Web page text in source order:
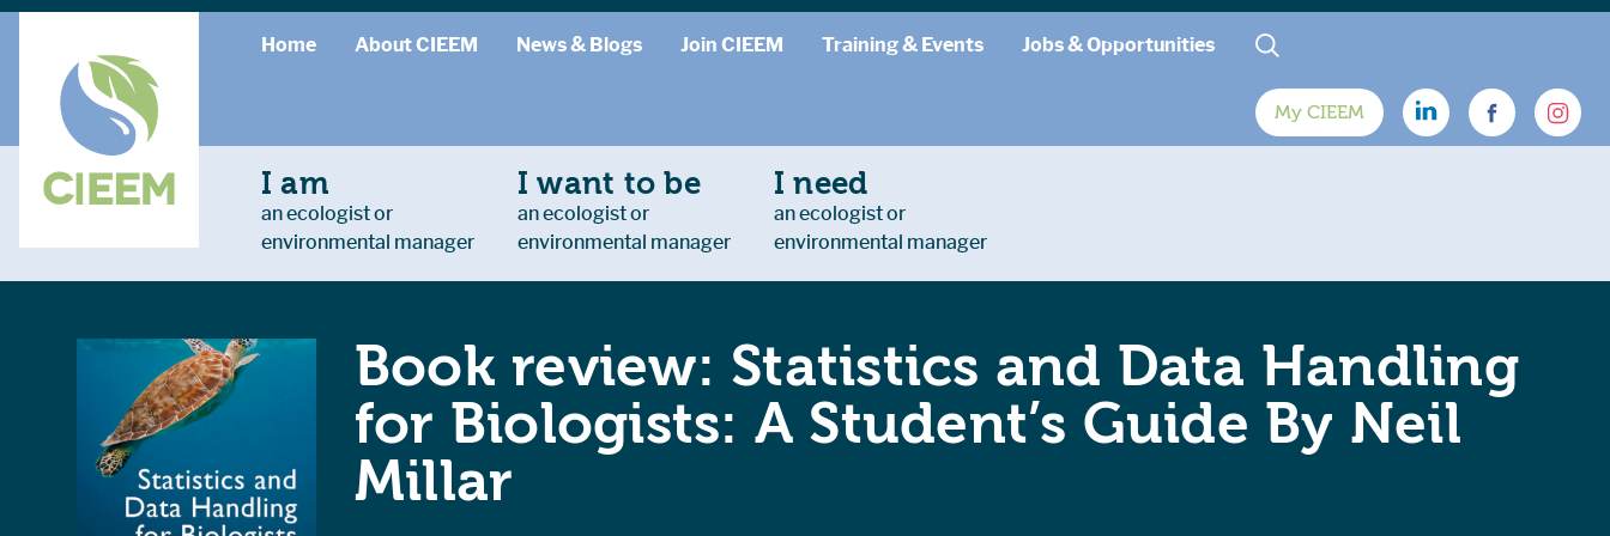
Home About CIEEM News & Blogs Join CIEEM Training & Events Jobs & Opportunities
My CIEEM
I am
an ecologist or
environmental manager
I want to be
an ecologist or
environmental manager
I need
an ecologist or
environmental manager
Book review: Statistics and Data Handling
for Biologists: A Student’s Guide By Neil
Millar